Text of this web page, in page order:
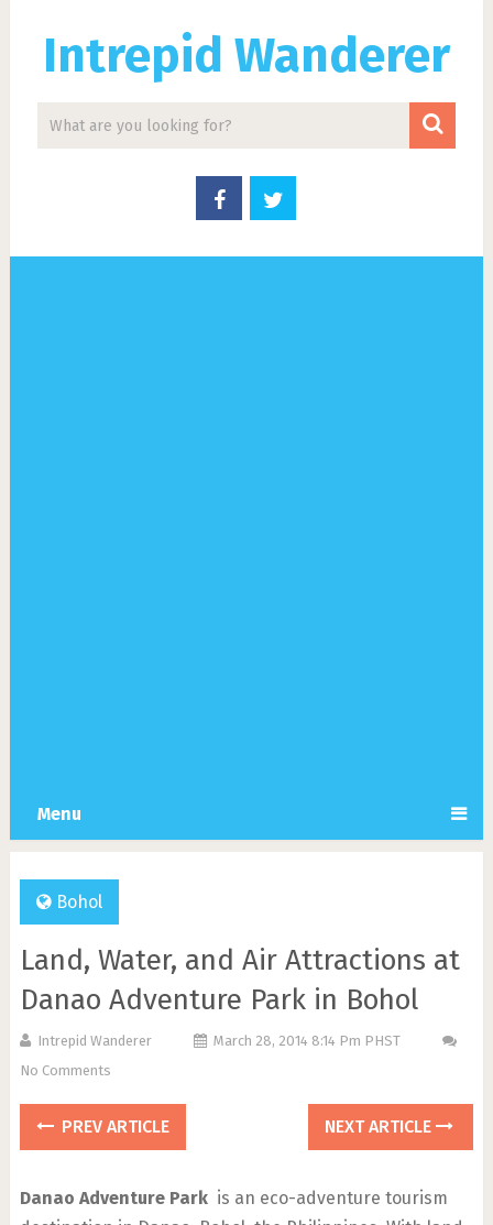
Intrepid Wanderer
Menu
Bohol
Land, Water, and Air Attractions at
Danao Adventure Park in Bohol
Intrepid Wanderer
March 28, 2014 8:14 Pm PHST
No Comments
PREV ARTICLE NEXT ARTICLE
Danao Adventure Park is an eco-adventure tourism